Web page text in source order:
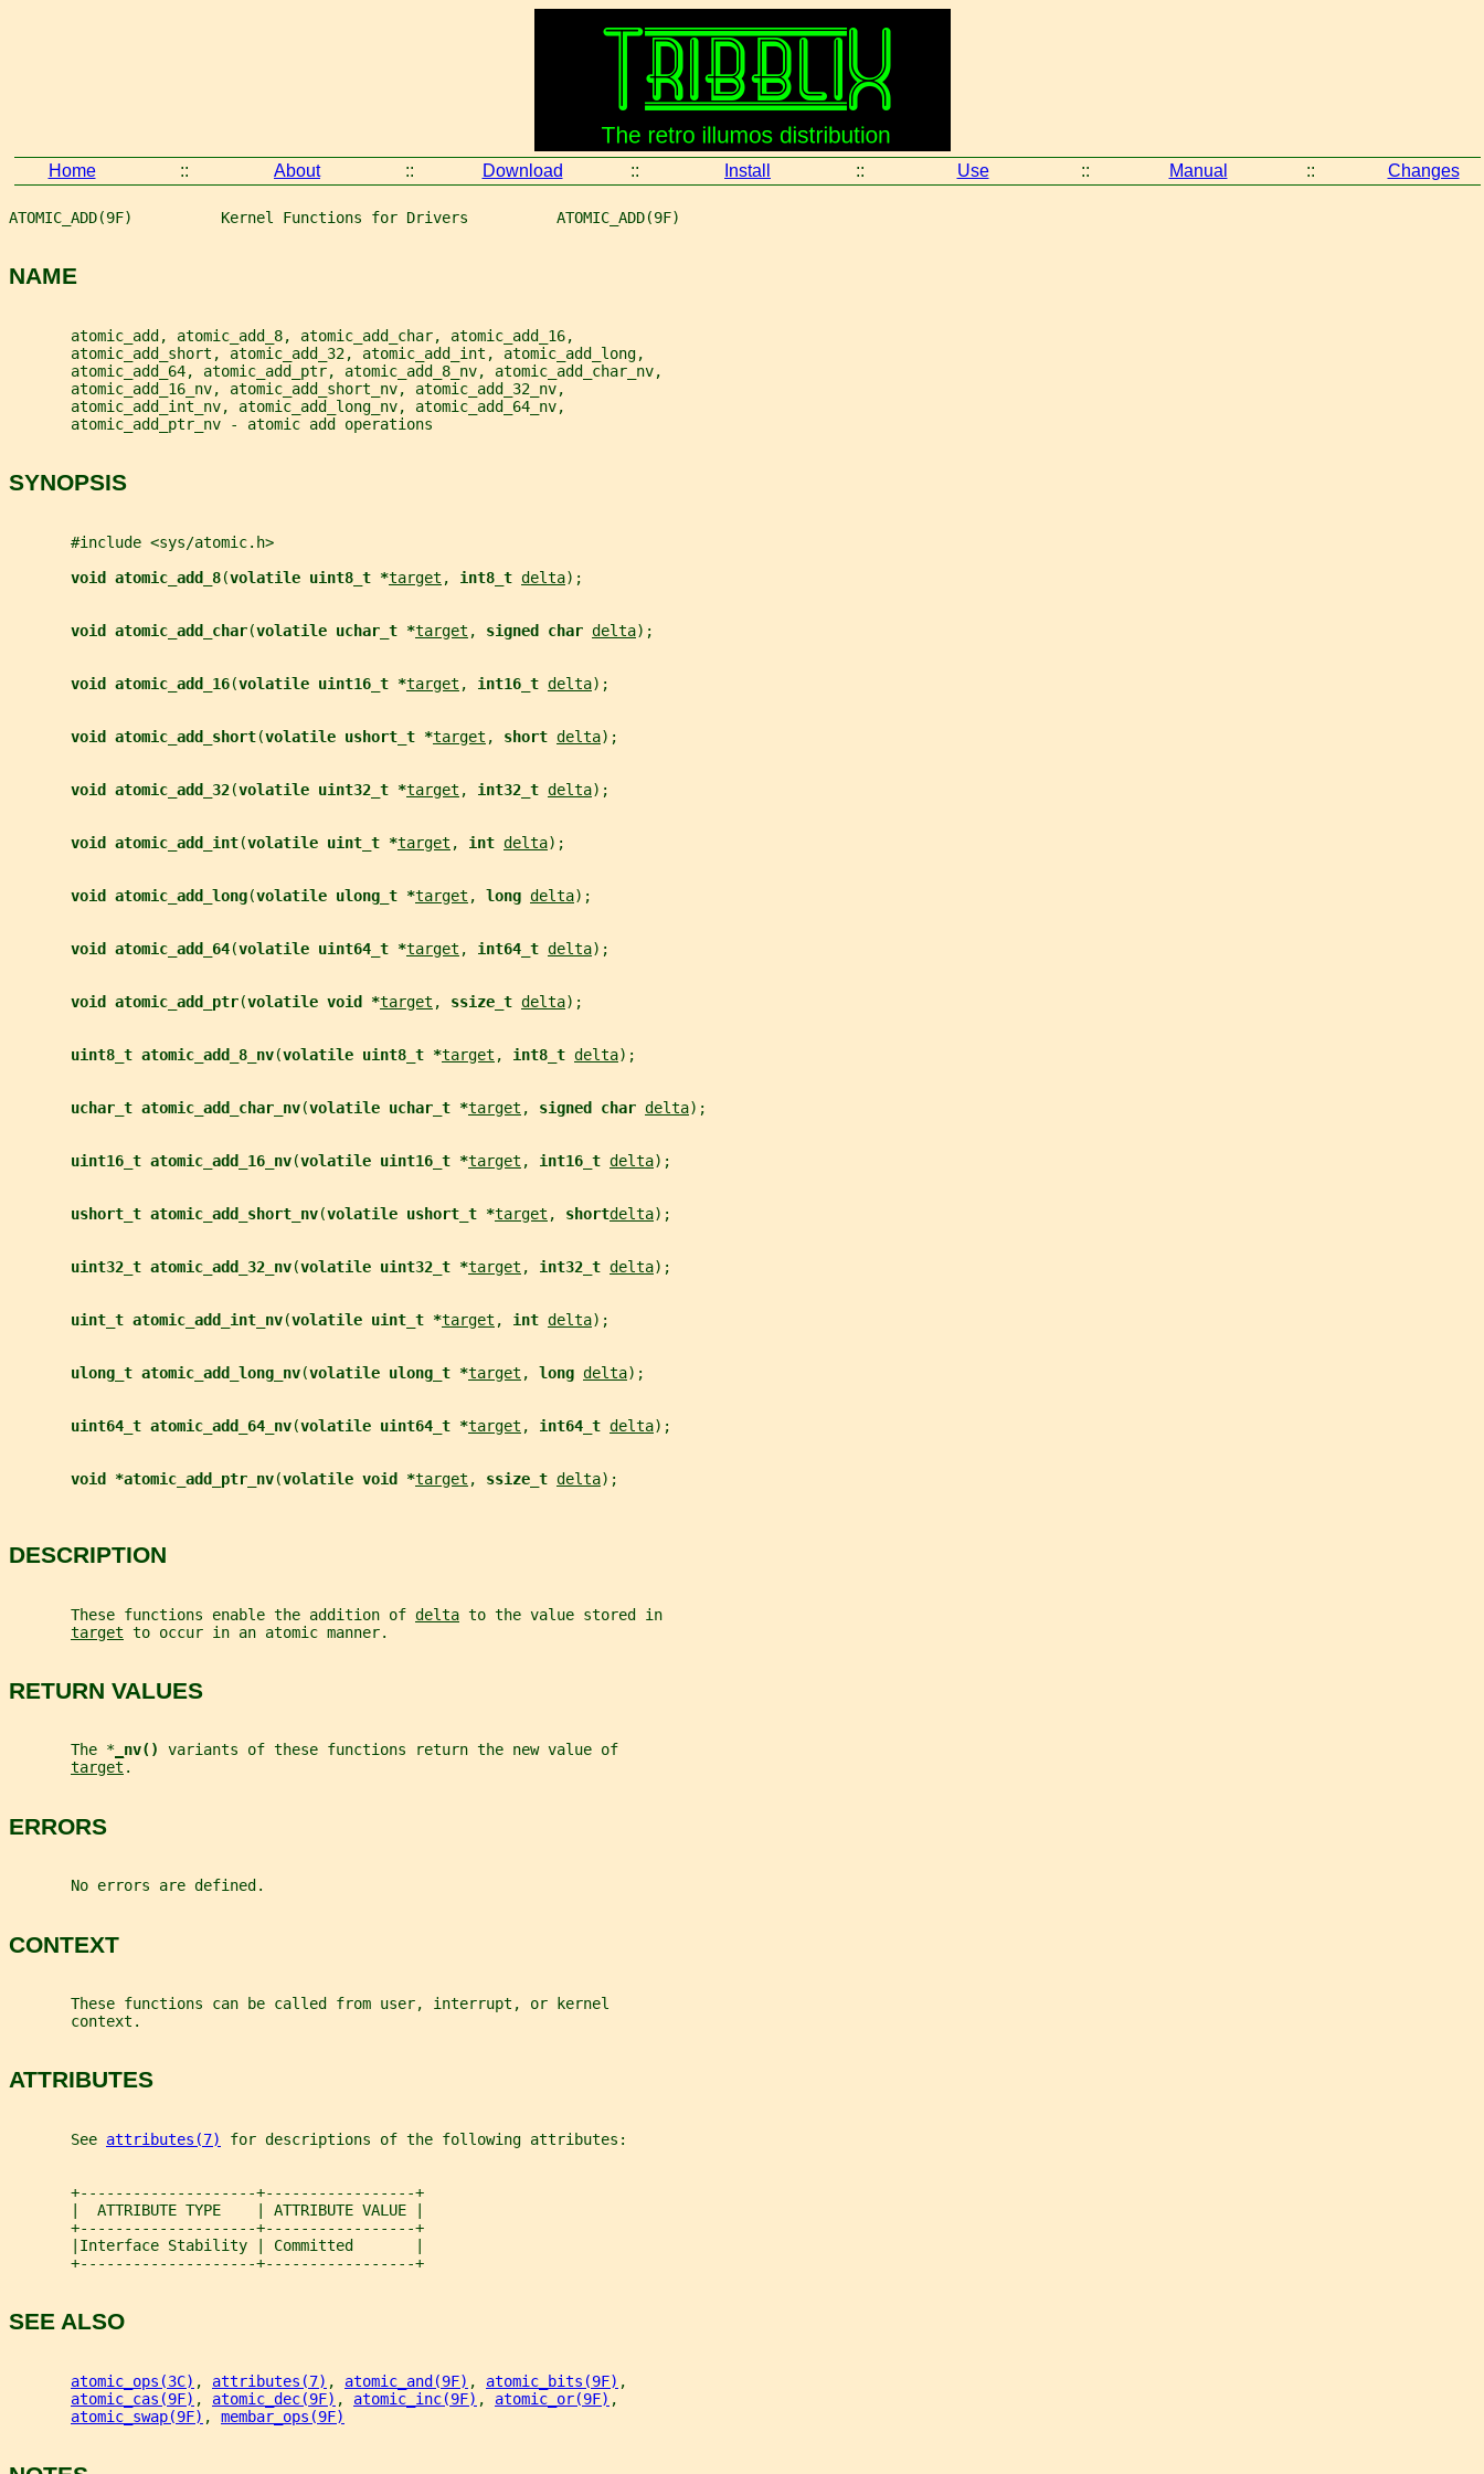
Home :: About :: Download :: Install :: Use :: Manual :: Changes
ATOMIC_ADD(9F)          Kernel Functions for Drivers          ATOMIC_ADD(9F)
NAME
       atomic_add, atomic_add_8, atomic_add_char, atomic_add_16,
       atomic_add_short, atomic_add_32, atomic_add_int, atomic_add_long,
       atomic_add_64, atomic_add_ptr, atomic_add_8_nv, atomic_add_char_nv,
       atomic_add_16_nv, atomic_add_short_nv, atomic_add_32_nv,
       atomic_add_int_nv, atomic_add_long_nv, atomic_add_64_nv,
       atomic_add_ptr_nv - atomic add operations
SYNOPSIS
       #include <sys/atomic.h>
void atomic_add_8(volatile uint8_t *target , int8_t delta);
void atomic_add_char(volatile uchar_t *target , signed char delta);
void atomic_add_16(volatile uint16_t *target , int16_t delta);
void atomic_add_short(volatile ushort_t *target , short delta);
void atomic_add_32(volatile uint32_t *target , int32_t delta);
void atomic_add_int(volatile uint_t *target , int delta);
void atomic_add_long(volatile ulong_t *target , long delta);
void atomic_add_64(volatile uint64_t *target , int64_t delta);
void atomic_add_ptr(volatile void *target , ssize_t delta);
uint8_t atomic_add_8_nv(volatile uint8_t *target , int8_t delta);
uchar_t atomic_add_char_nv(volatile uchar_t *target , signed char delta);
uint16_t atomic_add_16_nv(volatile uint16_t *target , int16_t delta);
ushort_t atomic_add_short_nv(volatile ushort_t *target , shortdelta);
uint32_t atomic_add_32_nv(volatile uint32_t *target , int32_t delta);
uint_t atomic_add_int_nv(volatile uint_t *target , int delta);
ulong_t atomic_add_long_nv(volatile ulong_t *target , long delta);
uint64_t atomic_add_64_nv(volatile uint64_t *target , int64_t delta);
void *atomic_add_ptr_nv(volatile void *target , ssize_t delta);
DESCRIPTION
       These functions enable the addition of
delta to the value stored in
target to occur in an atomic manner.
RETURN VALUES
       The *
nv() variants of these functions return the new value of
target .
ERRORS
       No errors are defined.
CONTEXT
       These functions can be called from user, interrupt, or kernel
       context.
ATTRIBUTES
       See
attributes(7) for descriptions of the following attributes:
       +--------------------+-----------------+
       |  ATTRIBUTE TYPE    | ATTRIBUTE VALUE |
       +--------------------+-----------------+
       |Interface Stability | Committed       |
       +--------------------+-----------------+
SEE ALSO
atomic_ops(3C) , attributes(7) , atomic_and(9F) , atomic_bits(9F) ,
atomic_cas(9F) , atomic_dec(9F) , atomic_inc(9F) , atomic_or(9F) ,
atomic_swap(9F) , membar_ops(9F)